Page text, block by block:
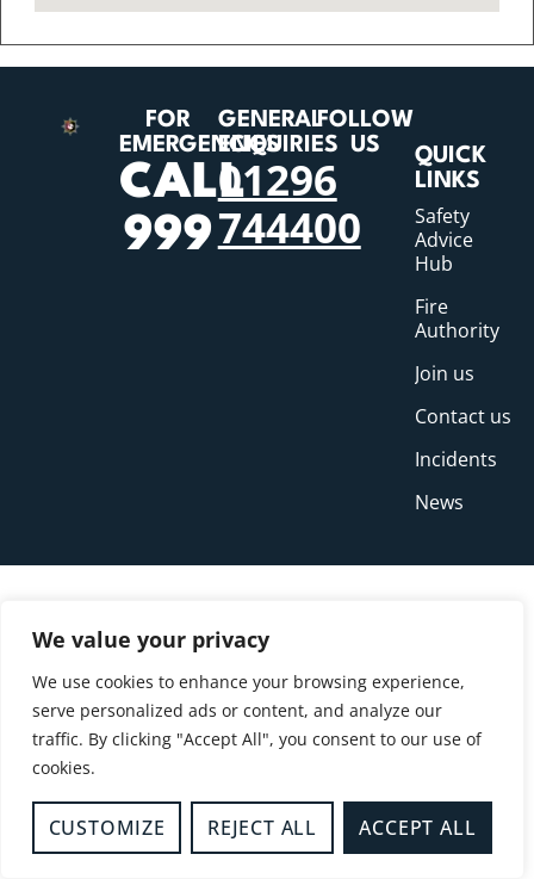
We value your privacy
We use cookies to enhance your browsing experience,
serve personalized ads or content, and analyze our
traffic. By clicking "Accept All", you consent to our use of
cookies.
CUSTOMIZE REJECT ALL ACCEPT ALL
FOR
EMERGENCIES
CALL
999
GENERAL
ENQUIRIES
01296
744400
FOLLOW
US
QUICK
LINKS
Safety
Advice
Hub
Fire
Authority
Join us
Contact us
Incidents
News
© Copyright Buckinghamshire Fire and Rescue
Service 2026
Privacy
Cookies Accessibility Statement